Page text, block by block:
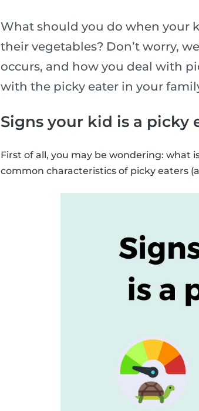
What should you do when your
their vegetables? Don’t worry,
occurs, and how you deal with
with the picky eater in your
Signs your kid is a picky
First of all, you may be wondering: what
common characteristics of picky eaters